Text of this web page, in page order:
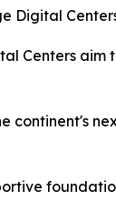
Digital
aim
continent's